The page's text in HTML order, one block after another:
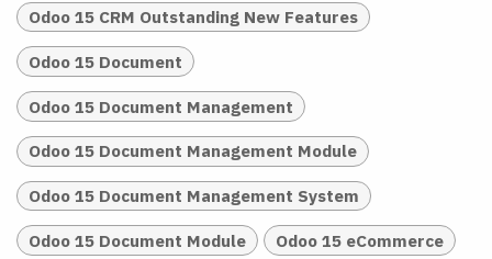
Odoo 15 CRM Outstanding New Features
Odoo 15 Document
Odoo 15 Document Management
Odoo 15 Document Management Module
Odoo 15 Document Management System
Odoo 15 Document Module Odoo 15 eCommerce